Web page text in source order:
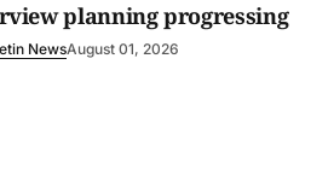
planning progressing
NewsAugust 01, 2026